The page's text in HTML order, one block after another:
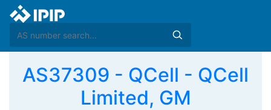
AS37309 - QCell - QCell
Limited, GM